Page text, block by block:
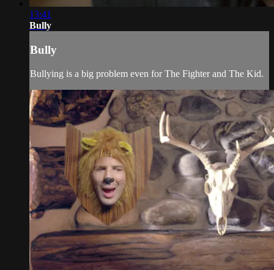
13:41
Bully
Bully
Bullying is a big problem even for The Fighter and The Kid.